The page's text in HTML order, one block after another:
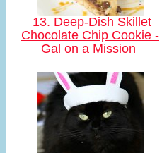
13. Deep-Dish Skillet
Chocolate Chip Cookie -
Gal on a Mission